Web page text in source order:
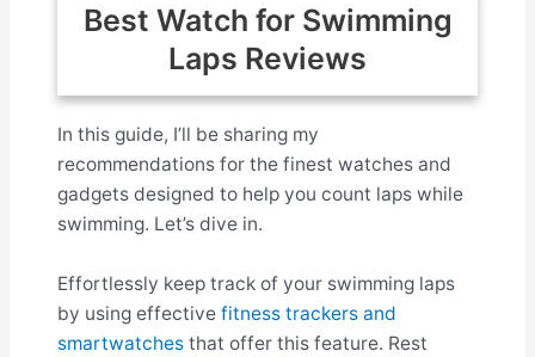
Best Watch for Swimming
Laps Reviews
In this guide, I’ll be sharing my
recommendations for the finest watches and
gadgets designed to help you count laps while
swimming. Let’s dive in.
Effortlessly keep track of your swimming laps
by using effectivefitness trackers and
smartwatches that offer this feature. Rest